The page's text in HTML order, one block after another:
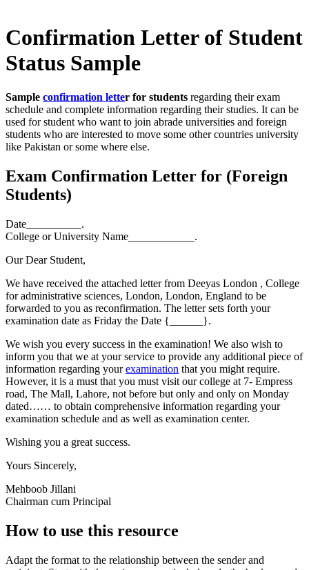
Confirmation Letter of Student
Status Sample
Sample confirmation letter for students regarding their exam
schedule and complete information regarding their studies. It can be
used for student who want to join abrade universities and foreign
students who are interested to move some other countries university
like Pakistan or some where else.
Exam Confirmation Letter for (Foreign
Students)
Date__________.
College or University Name____________.
Our Dear Student,
We have received the attached letter from Deeyas London , College
for administrative sciences, London, London, England to be
forwarded to you as reconfirmation. The letter sets forth your
examination date as Friday the Date {______}.
We wish you every success in the examination! We also wish to
inform you that we at your service to provide any additional piece of
information regarding yourexamination that you might require.
However, it is a must that you must visit our college at 7- Empress
road, The Mall, Lahore, not before but only and only on Monday
dated…… to obtain comprehensive information regarding your
examination schedule and as well as examination center.
Wishing you a great success.
Yours Sincerely,
Mehboob Jillani
Chairman cum Principal
How to use this resource
Adapt the format to the relationship between the sender and